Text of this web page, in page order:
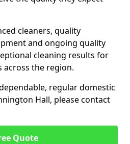
cleaners, quality
and ongoing quality
cleaning results for
across the region.
regular domestic
Hall, please contact
Quote